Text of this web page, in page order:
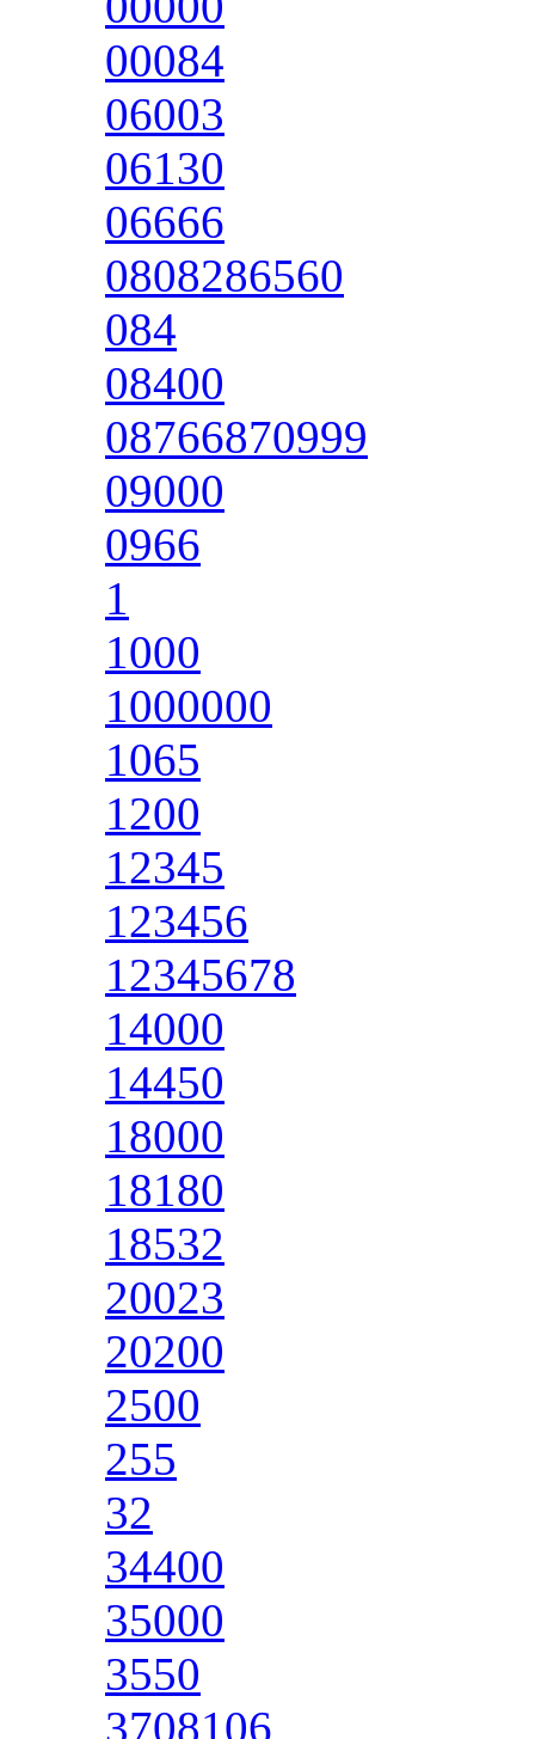
00084
06003
06130
06666
0808286560
084
08400
08766870999
09000
0966
1
1000
1000000
1065
1200
12345
123456
12345678
14000
14450
18000
18180
18532
20023
20200
2500
255
32
34400
35000
3550
3708106